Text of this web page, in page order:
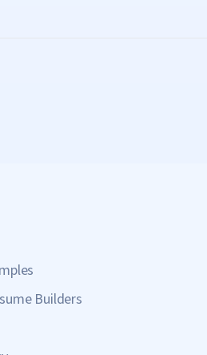
Builders